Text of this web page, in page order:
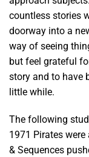
countless stories
doorway into a
way of seeing
but feel grateful
story and to have
little while.
The following
1971 Pirates
& Sequences